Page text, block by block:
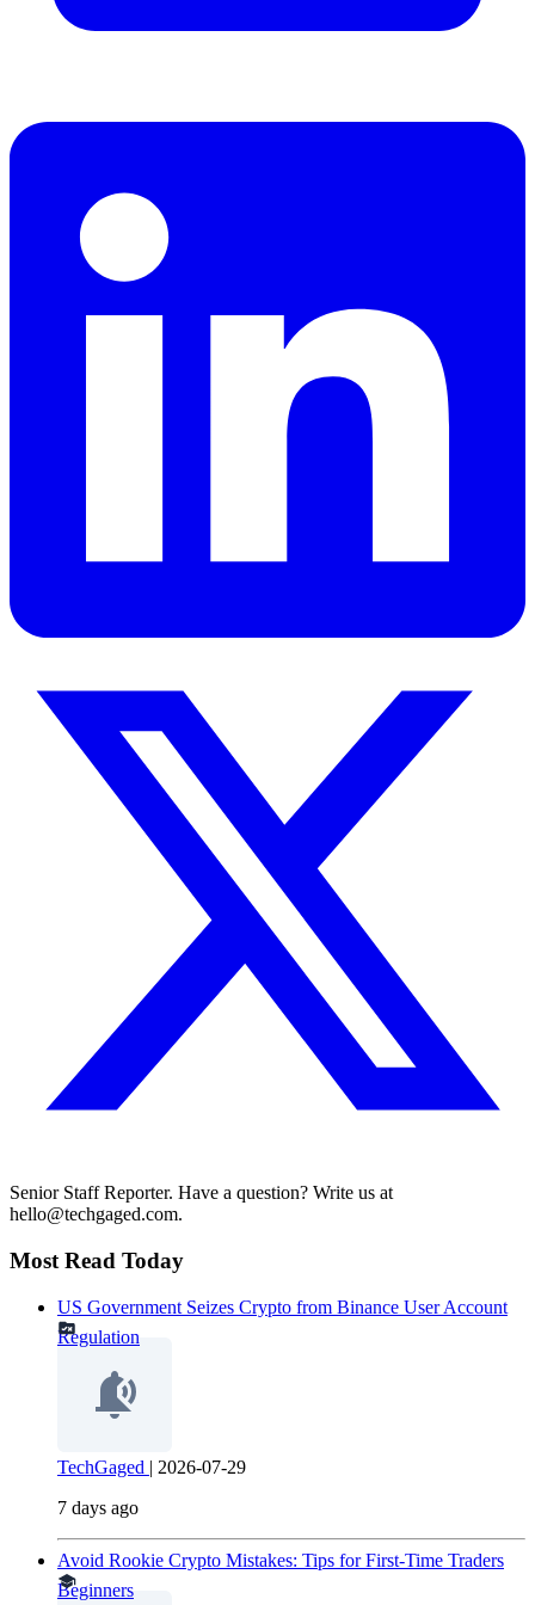
Senior Staff Reporter. Have a question? Write us at
hello@techgaged.com.
Most Read Today
US Government Seizes Crypto from Binance User Account
Regulation
TechGaged | 2026-07-29
7 days ago
Avoid Rookie Crypto Mistakes: Tips for First-Time Traders
Beginners